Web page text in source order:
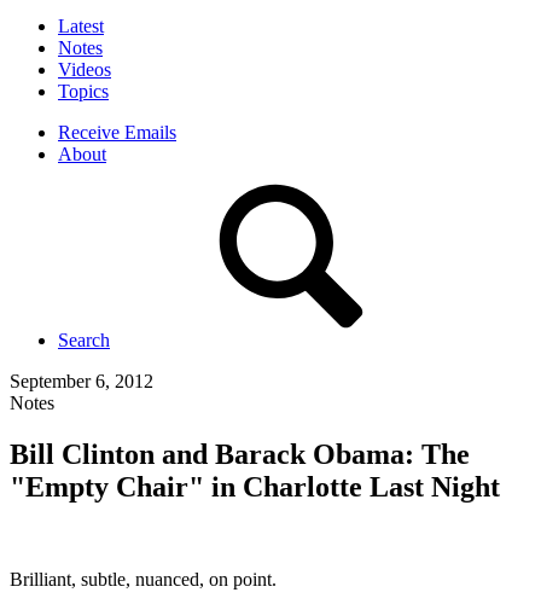
Latest
Notes
Videos
Topics
Receive Emails
About
Search
September 6, 2012
Notes
Bill Clinton and Barack Obama: The
"Empty Chair" in Charlotte Last Night
Brilliant, subtle, nuanced, on point.